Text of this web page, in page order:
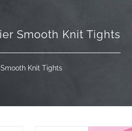
Smooth Knit Tights
Knit Tights